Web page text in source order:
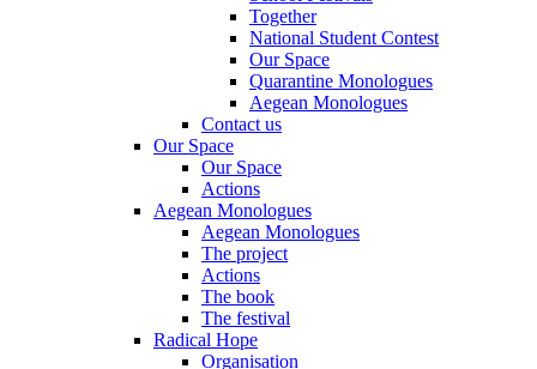
Together
National Student Contest
Our Space
Quarantine Monologues
Aegean Monologues
Contact us
Our Space
Our Space
Actions
Aegean Monologues
Aegean Monologues
The project
Actions
The book
The festival
Radical Hope
Organisation